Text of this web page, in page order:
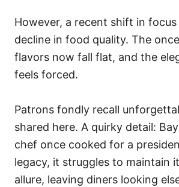
However, a recent shift in focus
decline in food quality. The
flavors now fall flat, and the
feels forced.
Patrons fondly recall
shared here. A quirky detail:
chef once cooked for a
legacy, it struggles to maintain
allure, leaving diners looking